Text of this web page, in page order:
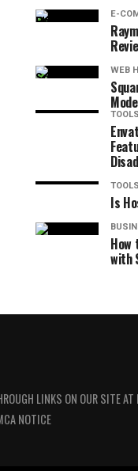
E-
WEB
Is
How
with
LINKS ON OUR SITE
NOTICE